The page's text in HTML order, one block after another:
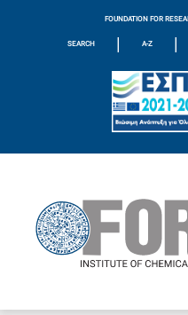
FOUNDATION FOR
SEARCH | A-Z |